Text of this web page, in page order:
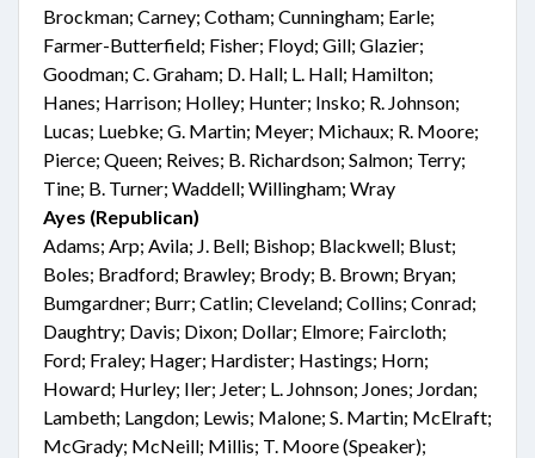
Brockman; Carney; Cotham; Cunningham; Earle;
Farmer-Butterfield; Fisher; Floyd; Gill; Glazier;
Goodman; C. Graham; D. Hall; L. Hall; Hamilton;
Hanes; Harrison; Holley; Hunter; Insko; R. Johnson;
Lucas; Luebke; G. Martin; Meyer; Michaux; R. Moore;
Pierce; Queen; Reives; B. Richardson; Salmon; Terry;
Tine; B. Turner; Waddell; Willingham; Wray
Ayes (Republican)
Adams; Arp; Avila; J. Bell; Bishop; Blackwell; Blust;
Boles; Bradford; Brawley; Brody; B. Brown; Bryan;
Bumgardner; Burr; Catlin; Cleveland; Collins; Conrad;
Daughtry; Davis; Dixon; Dollar; Elmore; Faircloth;
Ford; Fraley; Hager; Hardister; Hastings; Horn;
Howard; Hurley; Iler; Jeter; L. Johnson; Jones; Jordan;
Lambeth; Langdon; Lewis; Malone; S. Martin; McElraft;
McGrady; McNeill; Millis; T. Moore (Speaker);